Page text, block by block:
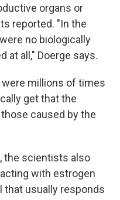
organs or
reported. "In the
no biologically
at all," Doerge says.
millions of times
get that the
caused by the
the scientists also
with estrogen
usually responds